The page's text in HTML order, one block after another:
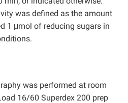
was defined as the amount
1 μmol of reducing sugars in
was performed at room
16/60 Superdex 200 prep